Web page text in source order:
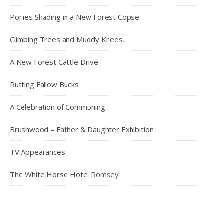
Ponies Shading in a New Forest Copse
Climbing Trees and Muddy Knees.
A New Forest Cattle Drive
Rutting Fallow Bucks
A Celebration of Commoning
Brushwood – Father & Daughter Exhibition
TV Appearances
The White Horse Hotel Romsey